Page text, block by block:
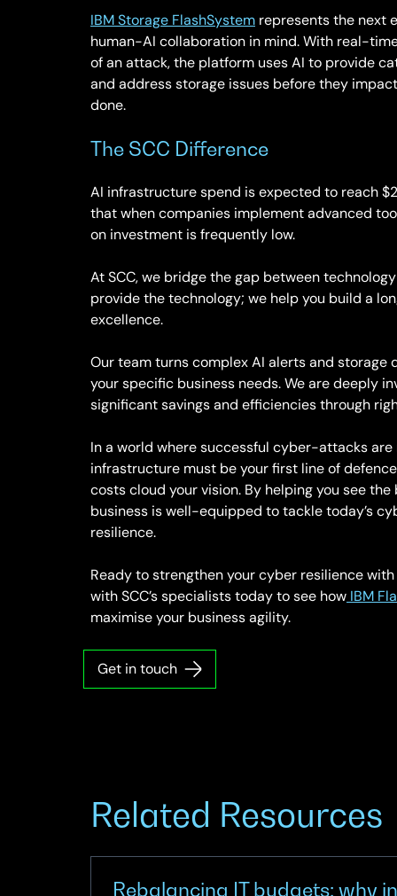
IBM Storage FlashSystem represents the next
human-AI collaboration in mind. With real-
of an attack, the platform uses AI to provide
and address storage issues before they
done.
The SCC Difference
AI infrastructure spend is expected to reach
that when companies implement advanced
on investment is frequently low.
At SCC, we bridge the gap between
provide the technology; we help you build a
excellence.
Our team turns complex AI alerts and
your specific business needs. We are deeply
significant savings and efficiencies through
In a world where successful cyber-attacks are
infrastructure must be your first line of
costs cloud your vision. By helping you see
business is well-equipped to tackle today’s
resilience.
Ready to strengthen your cyber resilience
with SCC’s specialists today to see how IBM
maximise your business agility.
Get in touch
Related Resources
Rebalancing IT budgets: why